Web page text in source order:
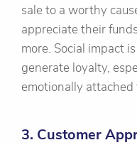
sale to a worthy
appreciate their
more. Social impact
generate loyalty,
emotionally attached
3. Customer